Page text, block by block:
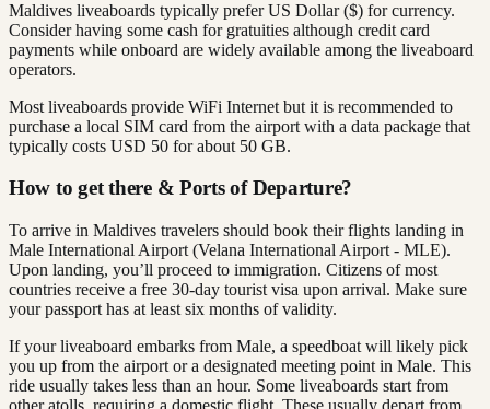
Maldives liveaboards typically prefer US Dollar ($) for currency.
Consider having some cash for gratuities although credit card
payments while onboard are widely available among the liveaboard
operators.
Most liveaboards provide WiFi Internet but it is recommended to
purchase a local SIM card from the airport with a data package that
typically costs USD 50 for about 50 GB.
How to get there & Ports of Departure?
To arrive in Maldives travelers should book their flights landing in
Male International Airport (Velana International Airport - MLE).
Upon landing, you’ll proceed to immigration. Citizens of most
countries receive a free 30-day tourist visa upon arrival. Make sure
your passport has at least six months of validity.
If your liveaboard embarks from Male, a speedboat will likely pick
you up from the airport or a designated meeting point in Male. This
ride usually takes less than an hour. Some liveaboards start from